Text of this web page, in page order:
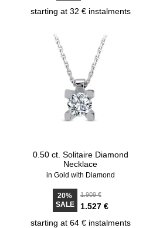
starting at 32 € instalments
0.50 ct. Solitaire Diamond
Necklace
in Gold with Diamond
20%
SALE
1.909 €
1.527 €
starting at 64 € instalments